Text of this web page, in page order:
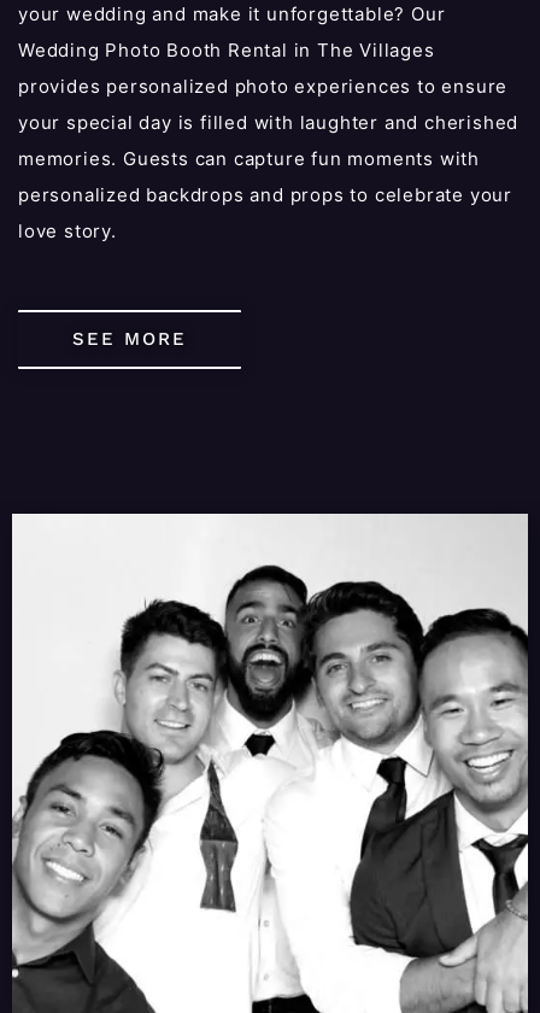
your wedding and make it unforgettable? Our
Wedding Photo Booth Rental in The Villages
provides personalized photo experiences to ensure
your special day is filled with laughter and cherished
memories. Guests can capture fun moments with
personalized backdrops and props to celebrate your
love story.
SEE MORE